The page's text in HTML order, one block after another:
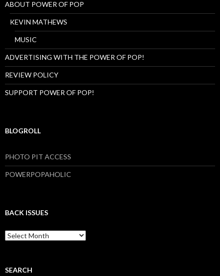
ABOUT POWER OF POP
KEVIN MATHEWS
MUSIC
ADVERTISING WITH THE POWER OF POP!
REVIEW POLICY
SUPPORT POWER OF POP!
BLOGROLL
PHOTO PIT ACCESS
POWERPOPAHOLIC
BACK ISSUES
B
a
I
SEARCH